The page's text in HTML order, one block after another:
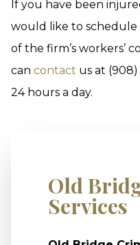
If you have been
would like to
of the firm’s workers’
can contact us at
24 hours a day.
Old
Services